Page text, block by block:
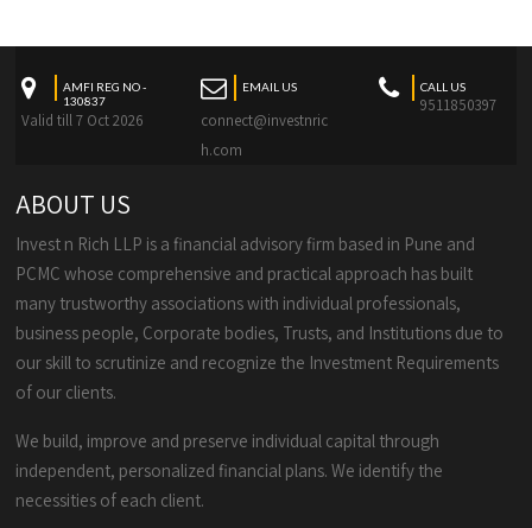
AMFI REG NO -
130837
Valid till 7 Oct 2026
EMAIL US
connect@investnric
h.com
CALL US
9511850397
ABOUT US
Invest n Rich LLP is a financial advisory firm based in Pune and
PCMC whose comprehensive and practical approach has built
many trustworthy associations with individual professionals,
business people, Corporate bodies, Trusts, and Institutions due to
our skill to scrutinize and recognize the Investment Requirements
of our clients.
We build, improve and preserve individual capital through
independent, personalized financial plans. We identify the
necessities of each client.